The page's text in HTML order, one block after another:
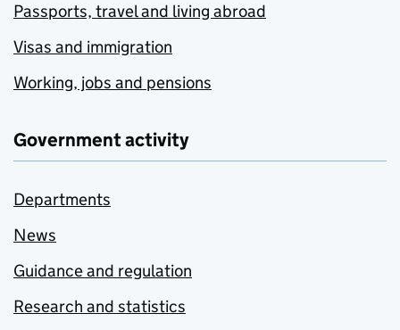
Passports, travel and living abroad
Visas and immigration
Working, jobs and pensions
Government activity
Departments
News
Guidance and regulation
Research and statistics